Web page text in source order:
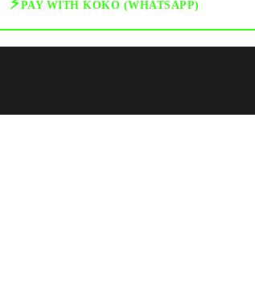
PAY WITH KOKO (WHATSAPP)